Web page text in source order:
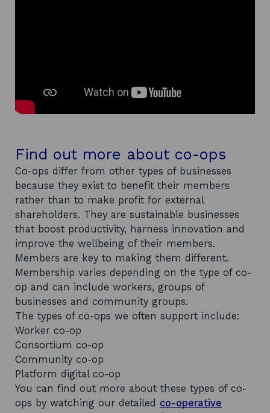
Find out more about co-ops
Co-ops differ from other types of businesses
because they exist to benefit their members
rather than to make profit for external
shareholders. They are sustainable businesses
that boost productivity, harness innovation and
improve the wellbeing of their members.
Members are key to making them different.
Membership varies depending on the type of co-
op and can include workers, groups of
businesses and community groups.
The types of co-ops we often support include:
Worker co-op
Consortium co-op
Community co-op
Platform digital co-op
You can find out more about these types of co-
ops by watching our detailed co-operative